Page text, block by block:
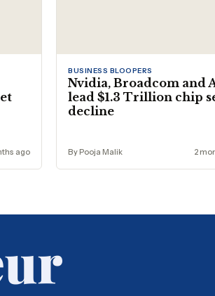
ago
BUSINESS BLOOPERS
Nvidia, Broadcom and
lead $1.3 Trillion chip
decline
By Pooja Malik 2